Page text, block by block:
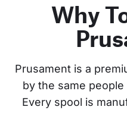
Why
Prusament is a
by the same
Every spool is